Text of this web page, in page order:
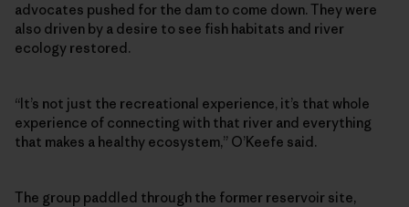
advocates pushed for the dam to come down. They were
also driven by a desire to see fish habitats and river
ecology restored.
“It’s not just the recreational experience, it’s that whole
experience of connecting with that river and everything
that makes a healthy ecosystem,” O’Keefe said.
The group paddled through the former reservoir site,